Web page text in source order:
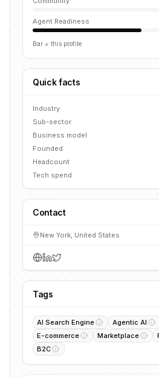
Agent Readiness
Bar = this profile
Quick facts
Industry
Sub-sector
Business model
Founded
Headcount
Tech spend
Contact
New York, United States
Tags
AI Search Engine Agentic AI
E-commerce
Marketplace
B2C